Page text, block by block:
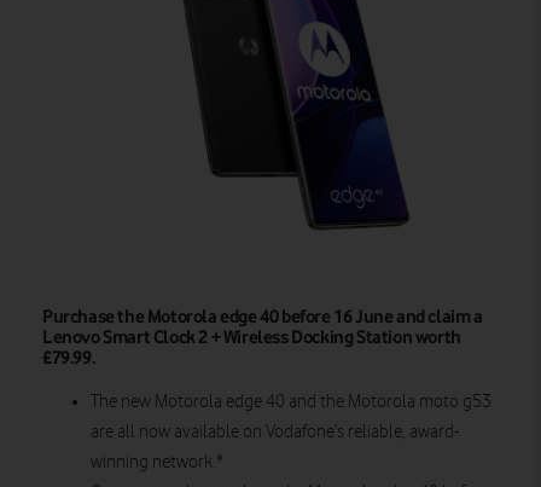
Purchase the Motorola edge 40 before 16 June and claim a
Lenovo Smart Clock 2 + Wireless Docking Station worth
£79.99.
The new Motorola edge 40 and the Motorola moto g53
are all now available on Vodafone’s reliable, award-
winning network.*